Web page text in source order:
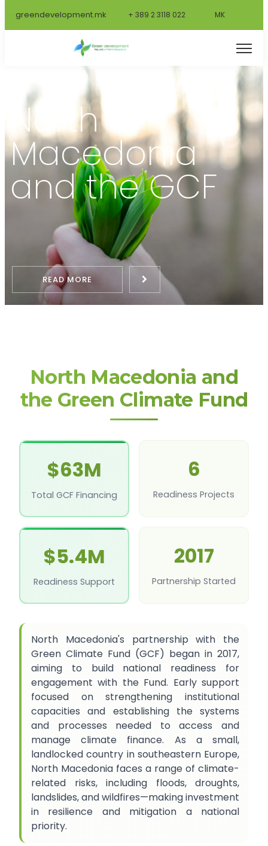
greendevelopment.mk + 389 2 3118 022 MK
North
Macedonia
and the GCF
READ MORE
🌱
North Macedonia and
the Green Climate Fund
$63M
Total GCF Financing
6
Readiness Projects
$5.4M
Readiness Support
2017
Partnership Started
North Macedonia's partnership with the
Green Climate Fund (GCF) began in 2017,
aiming to build national readiness for
engagement with the Fund. Early support
focused on strengthening institutional
capacities and establishing the systems
and processes needed to access and
manage climate finance. As a small,
landlocked country in southeastern Europe,
North Macedonia faces a range of climate-
related risks, including floods, droughts,
landslides, and wildfires—making investment
in resilience and mitigation a national
priority.